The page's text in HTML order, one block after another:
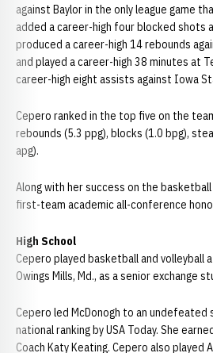
against Baylor in the only league game
added a career-high four blocked shots
produced a career-high 14 rebounds
and played a career-high 38 minutes at
career-high eight assists against Iowa
Cepero ranked in the top five on the
rebounds (5.3 ppg), blocks (1.0 bpg),
apg).
Along with her success on the
first-team academic all-conference
High School
Cepero played basketball and volleyball
Owings Mills, Md., as a senior exchange
Cepero led McDonogh to an undefeated
national ranking by USA Today. She
Coach Katy Keating. Cepero also played